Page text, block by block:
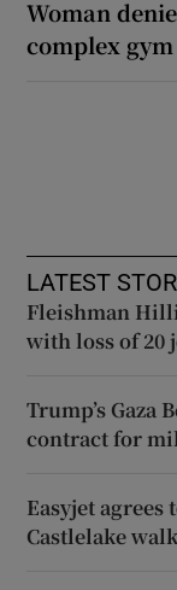
Woman
complex
LATEST
Fleishman
with loss of 20
Trump’s Gaza
contract for
Easyjet
Castlelake